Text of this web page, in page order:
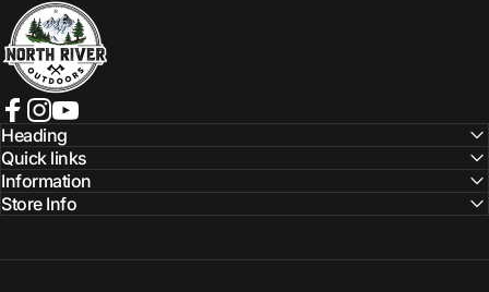
NORTH RIVER OUTDOORS
Facebook
Instagram
YouTube
Heading
Quick links
Information
Store Info